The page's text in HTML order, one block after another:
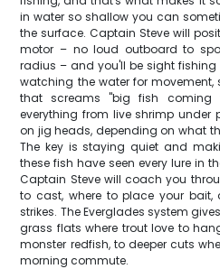
in water so shallow you can
the surface. Captain Steve will
motor – no loud outboard to
radius – and you'll be sight
watching the water for movement,
that screams "big fish coming
everything from live shrimp under
on jig heads, depending on what
The key is staying quiet and
these fish have seen every lure in
Captain Steve will coach you
to cast, where to place your
strikes. The Everglades system
grass flats where trout love to
monster redfish, to deeper cuts
morning commute.